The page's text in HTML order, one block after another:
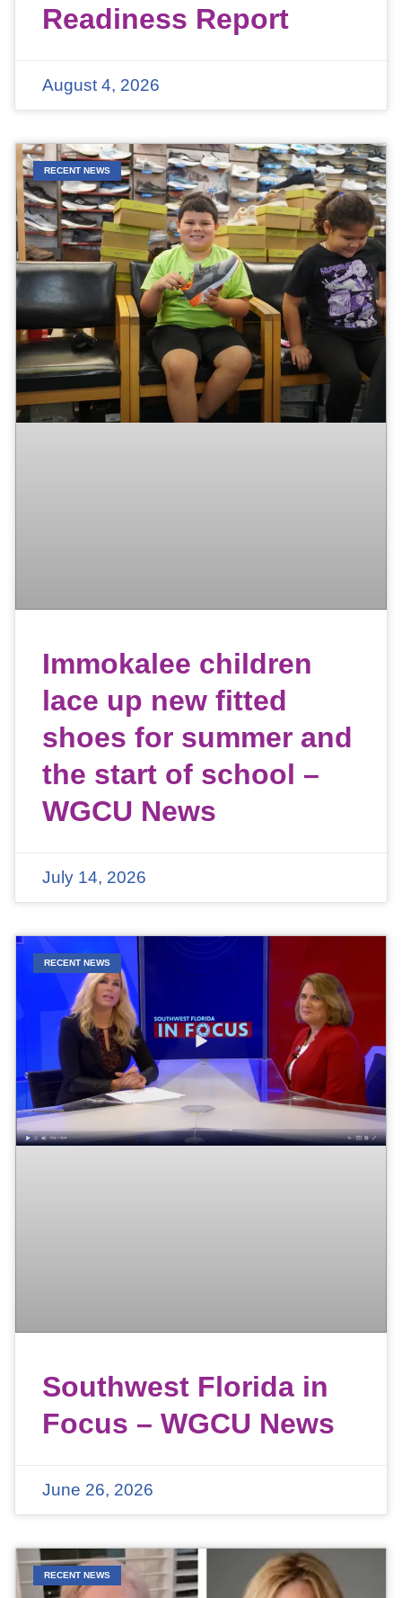
Readiness Report
August 4, 2026
RECENT NEWS
Immokalee children
lace up new fitted
shoes for summer and
the start of school –
WGCU News
July 14, 2026
RECENT NEWS
Southwest Florida in
Focus – WGCU News
June 26, 2026
RECENT NEWS